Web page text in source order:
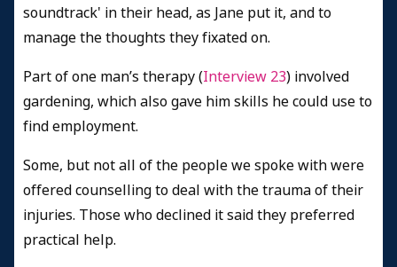
soundtrack' in their head, as Jane put it, and to
manage the thoughts they fixated on.
Part of one man’s therapy (Interview 23) involved
gardening, which also gave him skills he could use to
find employment.
Some, but not all of the people we spoke with were
offered counselling to deal with the trauma of their
injuries. Those who declined it said they preferred
practical help.